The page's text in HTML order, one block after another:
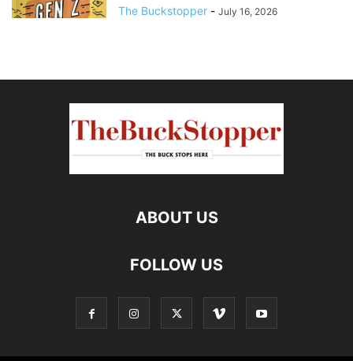
The Buckstopper - July 16, 2026
ABOUT US
FOLLOW US